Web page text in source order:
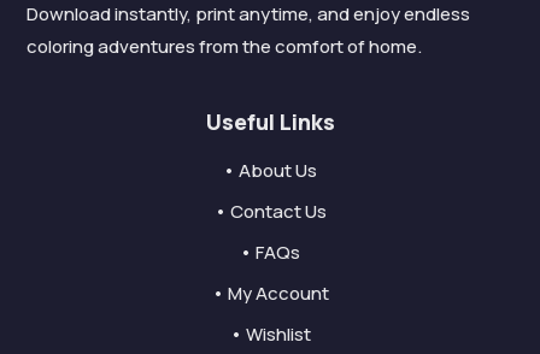
Download instantly, print anytime, and enjoy endless
coloring adventures from the comfort of home.
Useful Links
• About Us
• Contact Us
• FAQs
• My Account
• Wishlist